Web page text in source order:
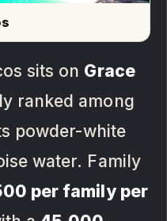
sits on Grace
ranked among
powder-white
water. Family
per family per